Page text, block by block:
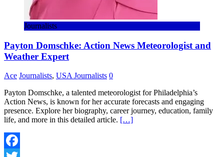
Journalists
Payton Domschke: Action News Meteorologist and
Weather Expert
Ace Journalists, USA Journalists 0
Payton Domschke, a talented meteorologist for Philadelphia’s
Action News, is known for her accurate forecasts and engaging
presence. Explore her biography, career journey, education, family
life, and more in this detailed article. […]